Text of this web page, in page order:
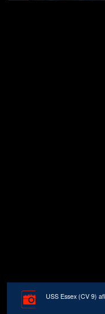
USS Essex (CV 9)